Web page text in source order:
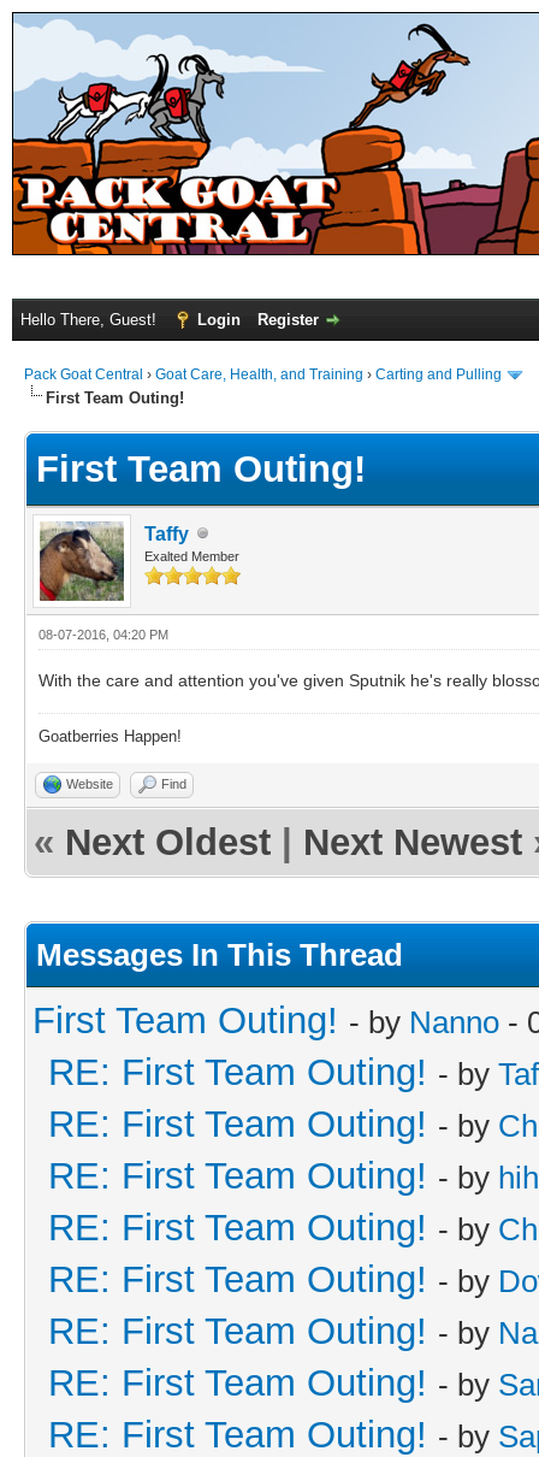
Hello There, Guest! Login Register
Pack Goat Central › Goat Care, Health, and Training › Carting and Pulling
First Team Outing!
First Team Outing!
Taffy
Exalted Member
08-07-2016, 04:20 PM
With the care and attention you've given Sputnik he's really
Goatberries Happen!
Website Find
« Next Oldest Next Newest
Messages In This Thread
First Team Outing! - by Nanno -
RE: First Team Outing! - by
RE: First Team Outing! - by
RE: First Team Outing! - by
RE: First Team Outing! - by
RE: First Team Outing! - by
RE: First Team Outing! - by
RE: First Team Outing! - by
RE: First Team Outing! - by